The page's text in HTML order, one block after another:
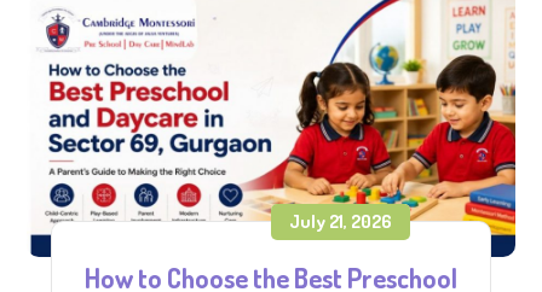
July 21, 2026
How to Choose the Best Preschool